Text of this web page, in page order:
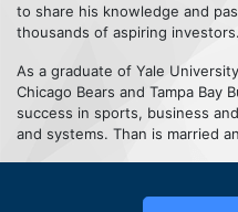
to share his knowledge and
thousands of aspiring investors.
As a graduate of Yale
Chicago Bears and Tampa Bay
success in sports, business
and systems. Than is married